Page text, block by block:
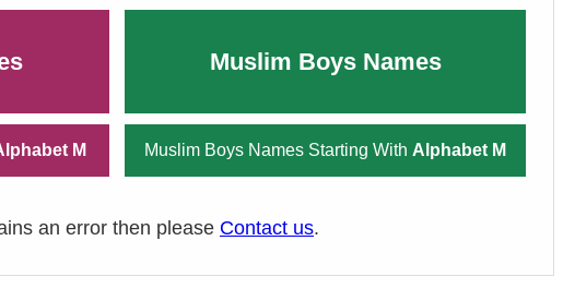
Muslim Boys Names
M Muslim Boys Names Starting With Alphabet M
an error then please Contact us.